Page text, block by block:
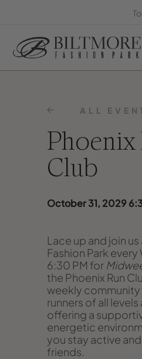
ALL
Phoenix
Club
October 31, 2029
Lace up and join
Fashion Park
6:30 PM for
the Phoenix Run
weekly
runners of all
offering a
energetic
you stay active
friends.